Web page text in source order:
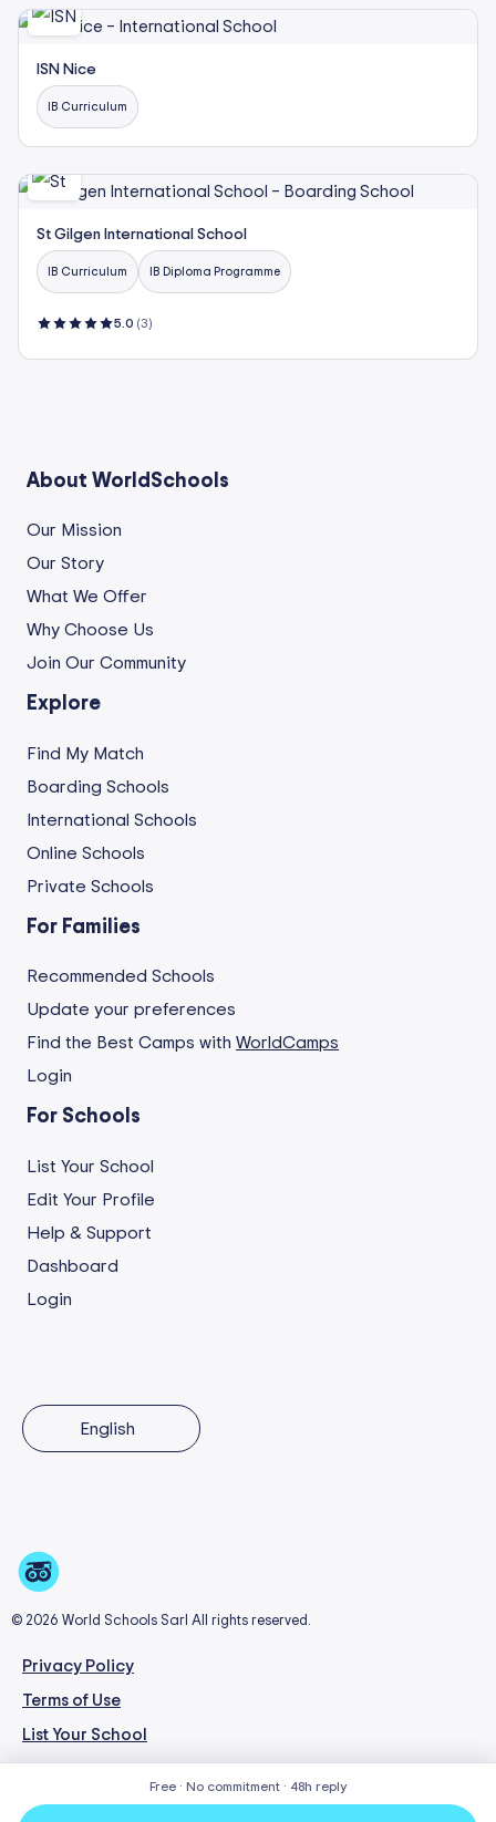
ISN Nice
IB Curriculum
St Gilgen International School
IB Curriculum IB Diploma Programme
5.0 (3)
Free · No commitment · 48h reply
About WorldSchools
Our Mission
Our Story
What We Offer
Why Choose Us
Join Our Community
Explore
Find My Match
Boarding Schools
International Schools
Online Schools
Private Schools
For Families
Recommended Schools
Update your preferences
Find the Best Camps with WorldCamps
Login
For Schools
List Your School
Edit Your Profile
Help & Support
Dashboard
Login
© 2026 World Schools Sarl All rights reserved.
Privacy Policy
Terms of Use
List Your School
English